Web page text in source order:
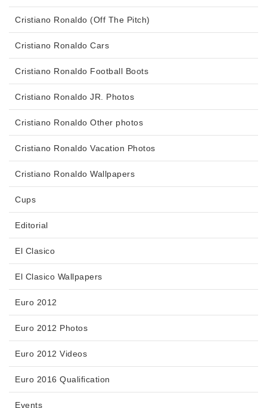
Cristiano Ronaldo (Off The Pitch)
Cristiano Ronaldo Cars
Cristiano Ronaldo Football Boots
Cristiano Ronaldo JR. Photos
Cristiano Ronaldo Other photos
Cristiano Ronaldo Vacation Photos
Cristiano Ronaldo Wallpapers
Cups
Editorial
El Clasico
El Clasico Wallpapers
Euro 2012
Euro 2012 Photos
Euro 2012 Videos
Euro 2016 Qualification
Events